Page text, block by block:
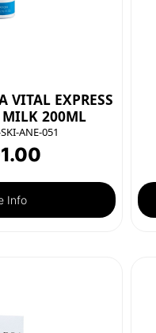
VITAL EXPRESS
MILK 200ML
ANE-051
Info